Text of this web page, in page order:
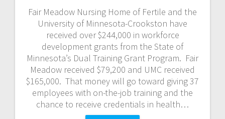
Fair Meadow Nursing Home of Fertile and the
University of Minnesota-Crookston have
received over $244,000 in workforce
development grants from the State of
Minnesota’s Dual Training Grant Program. Fair
Meadow received $79,200 and UMC received
$165,000. That money will go toward giving 37
employees with on-the-job training and the
chance to receive credentials in health…